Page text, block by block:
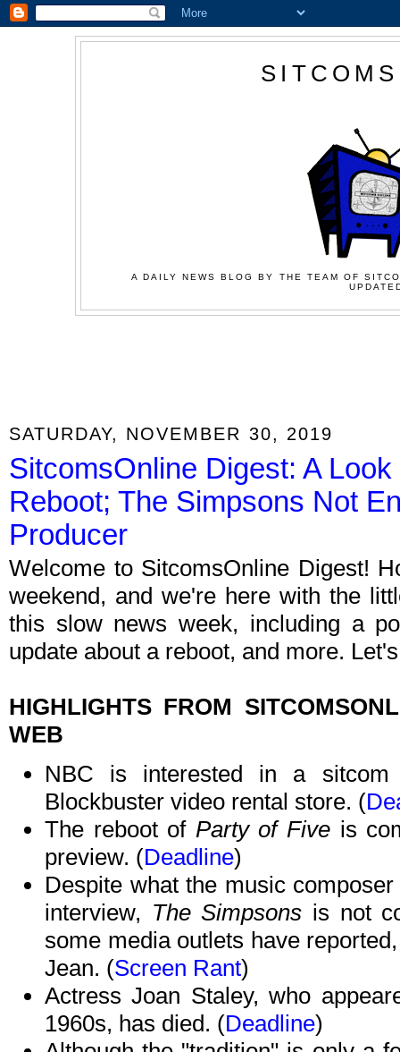
A DAILY NEWS BLOG BY THE TEAM OF
SATURDAY, NOVEMBER 30, 2019
SitcomsOnline Digest: A
Reboot; The Simpsons Not
Producer
Welcome to SitcomsOnline Digest!
weekend, and we're here with the
this slow news week, including a
update about a reboot, and more.
HIGHLIGHTS FROM
WEB
NBC is interested in a
Blockbuster video rental store. (
The reboot of Party of Five is
preview. (Deadline)
Despite what the music
interview, The Simpsons is not
some media outlets have
Jean. (Screen Rant)
Actress Joan Staley, who
1960s, has died. (Deadline)